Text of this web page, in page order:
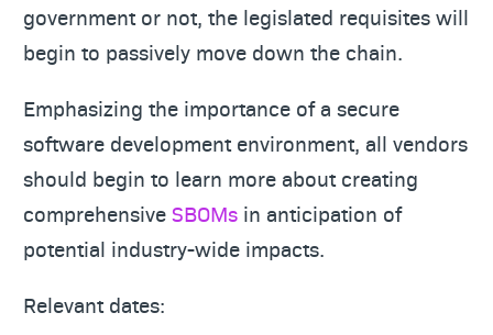
government or not, the legislated requisites will
begin to passively move down the chain.
Emphasizing the importance of a secure
software development environment, all vendors
should begin to learn more about creating
comprehensiveSBOMs in anticipation of
potential industry-wide impacts.
Relevant dates: